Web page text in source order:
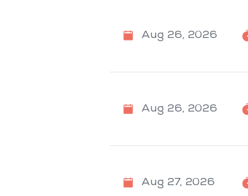
Aug 26, 2026
Aug 26, 2026
Aug 27, 2026